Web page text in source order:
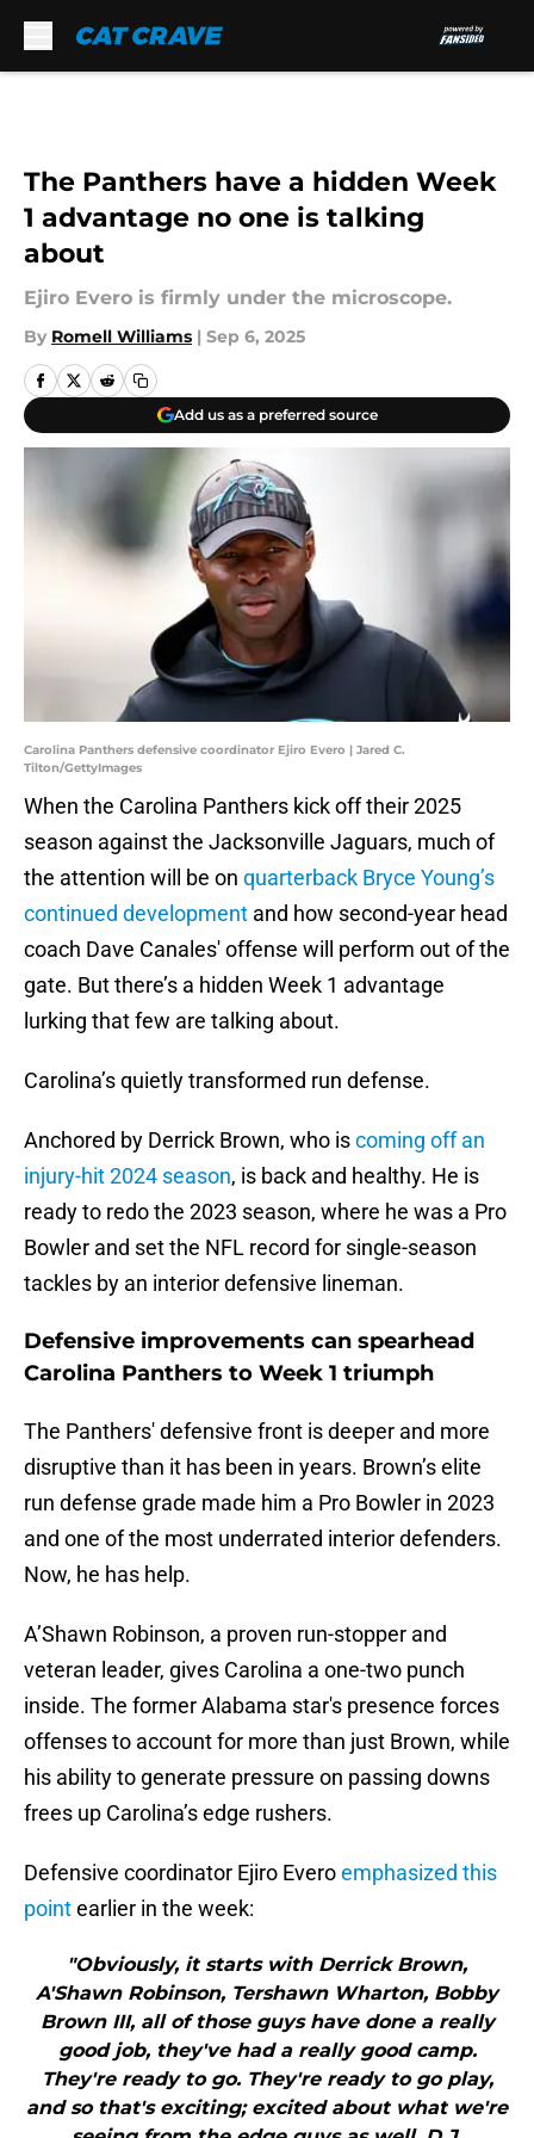
The Panthers have a hidden Week
1 advantage no one is talking
about
Ejiro Evero is firmly under the microscope.
By Romell Williams | Sep 6, 2025
Add us as a preferred source
Carolina Panthers defensive coordinator Ejiro Evero | Jared C.
Tilton/GettyImages
When the Carolina Panthers kick off their 2025
season against the Jacksonville Jaguars, much of
the attention will be on quarterback Bryce Young’s
continued development and how second-year head
coach Dave Canales' offense will perform out of the
gate. But there’s a hidden Week 1 advantage
lurking that few are talking about.
Carolina’s quietly transformed run defense.
Anchored by Derrick Brown, who iscoming off an
injury-hit 2024 season, is back and healthy. He is
ready to redo the 2023 season, where he was a Pro
Bowler and set the NFL record for single-season
tackles by an interior defensive lineman.
Defensive improvements can spearhead
Carolina Panthers to Week 1 triumph
The Panthers' defensive front is deeper and more
disruptive than it has been in years. Brown’s elite
run defense grade made him a Pro Bowler in 2023
and one of the most underrated interior defenders.
Now, he has help.
A’Shawn Robinson, a proven run-stopper and
veteran leader, gives Carolina a one-two punch
inside. The former Alabama star's presence forces
offenses to account for more than just Brown, while
his ability to generate pressure on passing downs
frees up Carolina’s edge rushers.
Defensive coordinator Ejiro Everoemphasized this
pointearlier in the week:
"Obviously, it starts with Derrick Brown,
A'Shawn Robinson, Tershawn Wharton, Bobby
Brown III, all of those guys have done a really
good job, they've had a really good camp.
They're ready to go. They're ready to go play,
and so that's exciting; excited about what we're